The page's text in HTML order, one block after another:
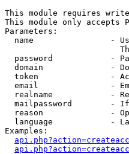
This module requires
This module only accepts
Parameters:
name                -
password            -
domain              -
token               -
email               -
realname            -
mailpassword        -
reason              -
language            -
Examples: